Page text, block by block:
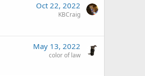
Oct 22, 2022
KBCraig
May 13, 2022
color of law